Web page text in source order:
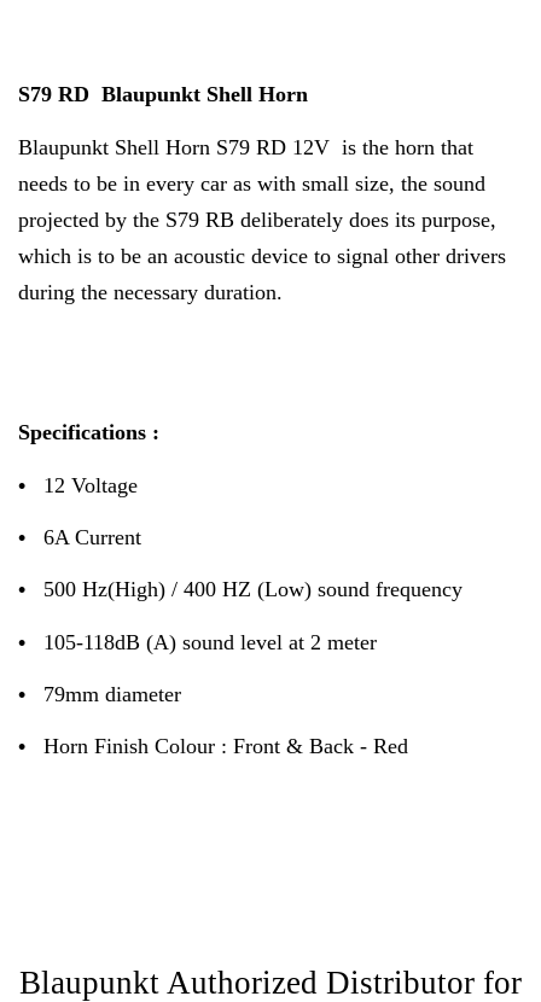
S79 RD Blaupunkt Shell Horn
Blaupunkt Shell Horn S79 RD 12V is the horn that
needs to be in every car as with small size, the sound
projected by the S79 RB deliberately does its purpose,
which is to be an acoustic device to signal other drivers
during the necessary duration.
Specifications :
• 12 Voltage
• 6A Current
• 500 Hz(High) / 400 HZ (Low) sound frequency
• 105-118dB (A) sound level at 2 meter
• 79mm diameter
• Horn Finish Colour : Front & Back - Red
Blaupunkt Authorized Distributor for